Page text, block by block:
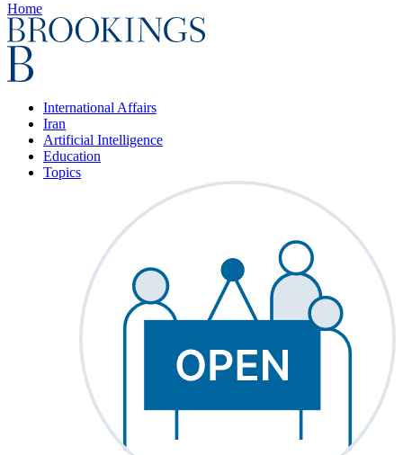
Home
International Affairs
Iran
Artificial Intelligence
Education
Topics